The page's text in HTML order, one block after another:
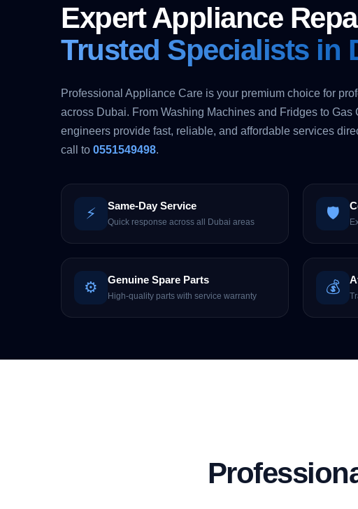
Expert Appliance
Trusted Specialists in
Professional Appliance Care is your premium choice for
across Dubai. From Washing Machines and Fridges to Gas
engineers provide fast, reliable, and affordable services
call to 0551549498.
⚡ Same-Day Service
Quick response across all Dubai areas
🛡️
⚙️ Genuine Spare Parts
High-quality parts with service warranty
💰